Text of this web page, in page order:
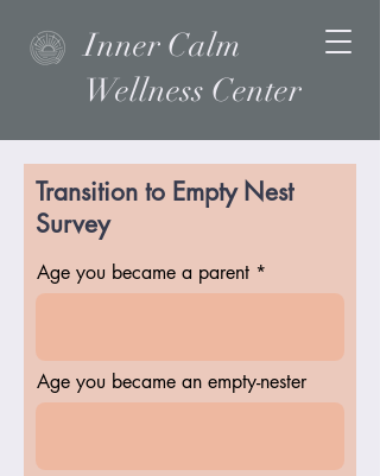
Inner Calm
Wellness Center
Transition to Empty Nest
Survey
Age you became a parent
Age you became an empty-nester